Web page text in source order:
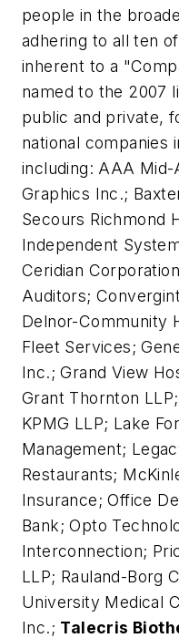
people in the
adhering to all ten
inherent to a
named to the 2007
public and private,
national companies
including: AAA
Graphics Inc.;
Secours Richmond
Independent
Ceridian
Auditors;
Delnor-Community
Fleet Services;
Inc.; Grand View
Grant Thornton
KPMG LLP; Lake
Management;
Restaurants;
Insurance; Office
Bank; Opto
Interconnection;
LLP; Rauland-Borg
University Medical
Inc.; Talecris